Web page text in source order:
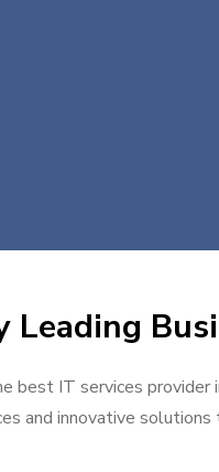
Leading
best IT services
and innovative